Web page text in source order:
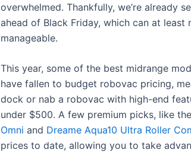
overwhelmed. Thankfully, we’re already
ahead of Black Friday, which can at
manageable.
This year, some of the best midrange
have fallen to budget robovac pricing,
dock or nab a robovac with high-end
under $500. A few premium picks, like the
Omni and Dreame Aqua10 Ultra Roller
prices to date, allowing you to take